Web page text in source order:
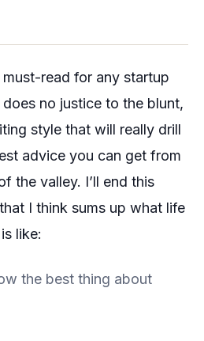
read for any startup
no justice to the blunt,
style that will really drill
advice you can get from
the valley. I’ll end this
I think sums up what life
like:
the best thing about